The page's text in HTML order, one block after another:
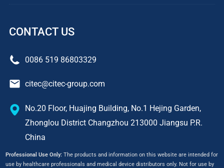
CONTACT US
0086 519 86803329
citec@citec-group.com
No.20 Floor, Huajing Building, No.1 Hejing Garden,
Zhonglou District Changzhou 213000 Jiangsu P.R.
China
Professional Use Only:The products and information on this website are intended for
use by healthcare professionals and medical device distributors only. Not for use by